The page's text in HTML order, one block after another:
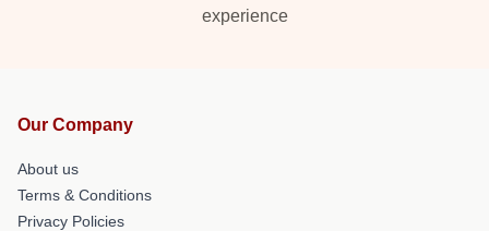
experience
Our Company
About us
Terms & Conditions
Privacy Policies